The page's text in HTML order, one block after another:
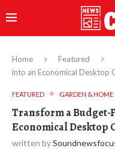
Home Featured
into an Economical Desktop
FEATURED GARDEN & HOME
Transform a Budget-
Economical Desktop
written by